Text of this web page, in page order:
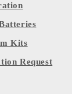
Kits
Request